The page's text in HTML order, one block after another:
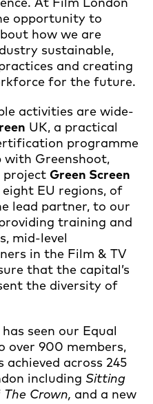
opportunity to
how we are
sustainable,
and creating
for the future.
activities are wide-
UK, a practical
programme
with Greenshoot,
project Green Screen
EU regions, of
lead partner, to our
training and
mid-level
in the Film & TV
that the capital’s
the diversity of
seen our Equal
over 900 members,
achieved across 245
including Sitting
The Crown, and a new